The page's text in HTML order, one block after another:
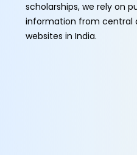
scholarships, we rely on
information from central
websites in India.